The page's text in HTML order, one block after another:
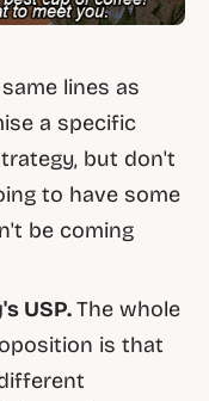
lines as
a specific
but don't
to have some
be coming
USP.The whole
is that